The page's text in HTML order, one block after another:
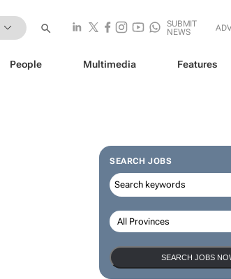
SUBMIT
NEWS
People Multimedia Features
SEARCH JOBS
SEARCH JOBS